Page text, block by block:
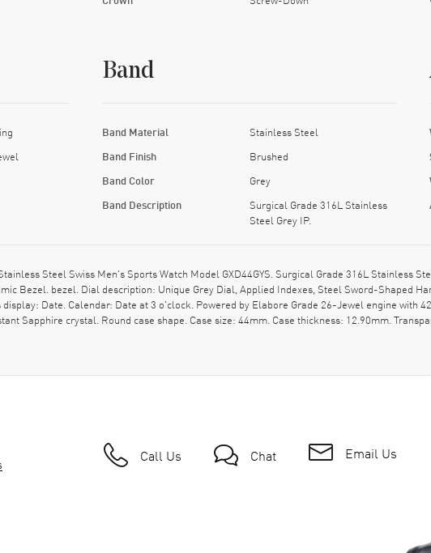
Band
Band Material Stainless Steel
Band Finish Brushed
Band Color Grey
Band Description
Surgical Grade 316L Stainless
Steel Grey IP.
Steel Swiss Men's Sports Watch Model GXD44GYS. Surgical Grade 316L Stainless
Bezel. bezel. Dial description: Unique Grey Dial, Applied Indexes, Steel Sword-Shaped
Date. Calendar: Date at 3 o'clock. Powered by Elabore Grade 26-Jewel engine with
Sapphire crystal. Round case shape. Case size: 44mm. Case thickness: 12.90mm.
Call Us Chat Email Us